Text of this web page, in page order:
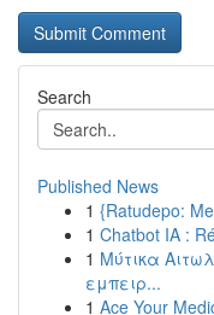
Search
Published News
1 {Ratudepo:
1 Chatbot IA :
1 Μύτικα
εμπειρ...
1 Ace Your